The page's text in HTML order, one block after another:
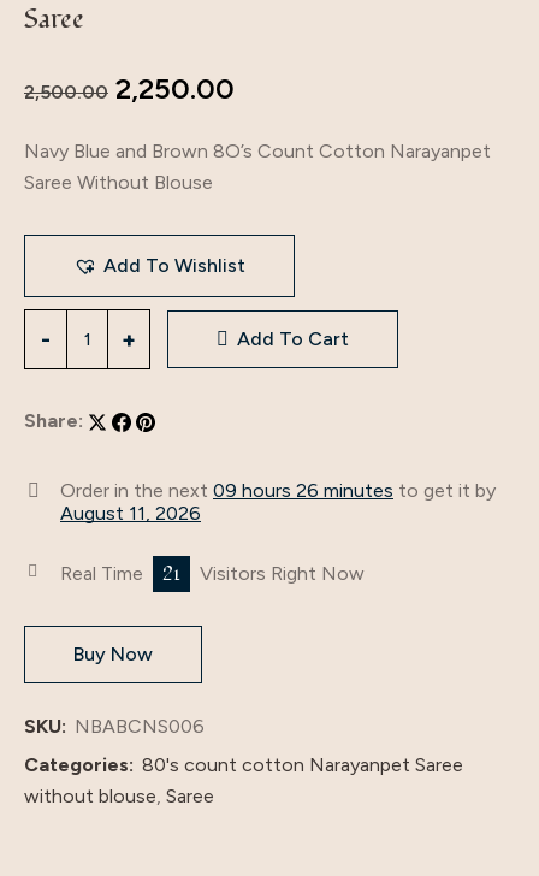
Saree
2,500.00 2,250.00
Navy Blue and Brown 8O’s Count Cotton Narayanpet
Saree Without Blouse
Add To Wishlist
Add To Cart
Share:
Order in the next 09 hours 26 minutes to get it by
August 11, 2026
Real Time 21 Visitors Right Now
Buy Now
SKU: NBABCNS006
Categories: 80's count cotton Narayanpet Saree
without blouse, Saree